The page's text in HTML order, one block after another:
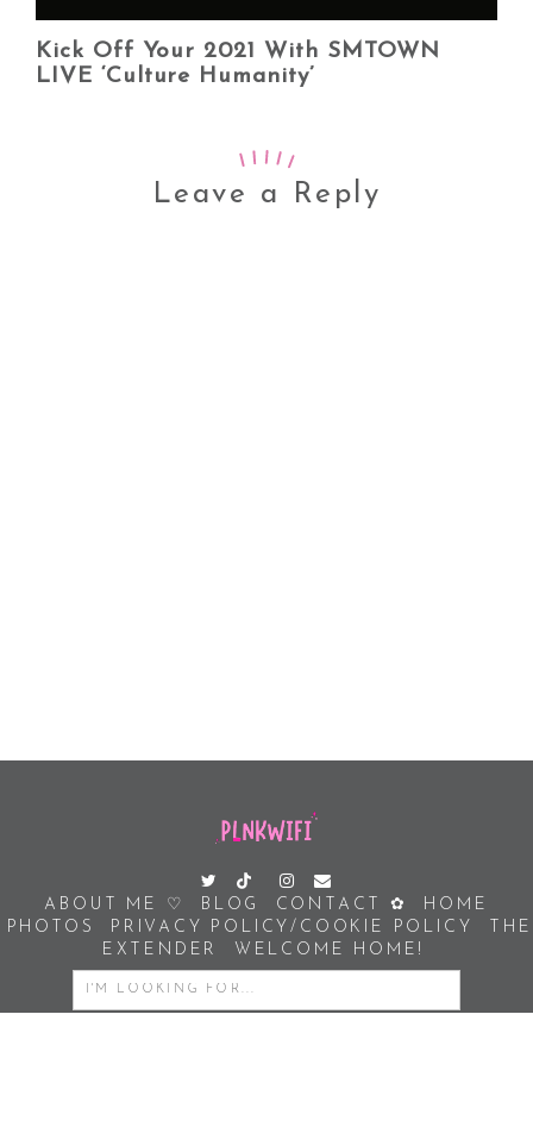
Kick Off Your 2021 With SMTOWN
LIVE ‘Culture Humanity’
Leave a Reply
ABOUT ME ♡ BLOG CONTACT ✿
HOME
PHOTOS
PRIVACY POLICY/COOKIE POLICY
THE
EXTENDER
WELCOME HOME!
SEARCH